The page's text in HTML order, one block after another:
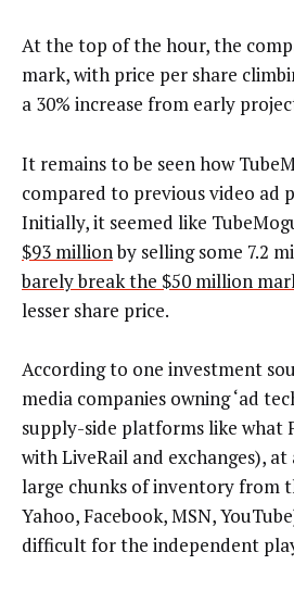
At the top of the hour, the
mark, with price per share
a 30% increase from early
It remains to be seen how
compared to previous video ad
Initially, it seemed like
$93 millionby selling some 7.2
barely break the $50 million
lesser share price.
According to one investment
media companies owning ‘ad
supply-side platforms like what
with LiveRail and exchanges),
large chunks of inventory from
Yahoo, Facebook, MSN,
difficult for the independent